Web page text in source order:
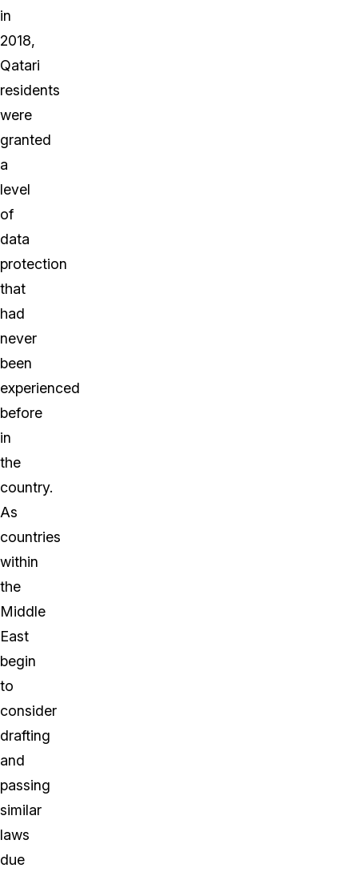
in
2018,
Qatari
residents
were
granted
a
level
of
data
protection
that
had
never
been
experienced
before
in
the
country.
As
countries
within
the
Middle
East
begin
to
consider
drafting
and
passing
similar
laws
due